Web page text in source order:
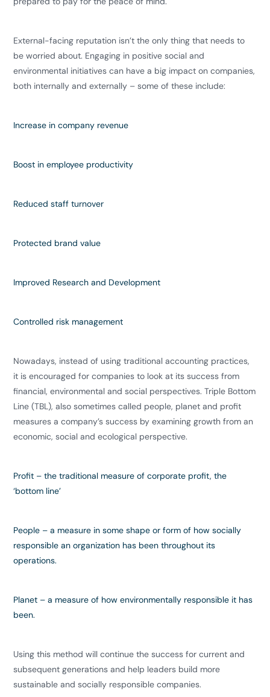
​External-facing reputation isn’t the only thing that needs to
be worried about. Engaging in positive social and
environmental initiatives can have a big impact on companies,
both internally and externally – some of these include:
Increase in company revenue
Boost in employee productivity
Reduced staff turnover
Protected brand value
Improved Research and Development
Controlled risk management
Nowadays, instead of using traditional accounting practices,
it is encouraged for companies to look at its success from
financial, environmental and social perspectives. Triple Bottom
Line (TBL), also sometimes called people, planet and profit
measures a company’s success by examining growth from an
economic, social and ecological perspective.
Profit – the traditional measure of corporate profit, the
‘bottom line’
People – a measure in some shape or form of how socially
responsible an organization has been throughout its
operations.
Planet – a measure of how environmentally responsible it has
been.
Using this method will continue the success for current and
subsequent generations and help leaders build more
sustainable and socially responsible companies.